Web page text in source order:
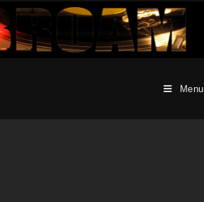
Menu